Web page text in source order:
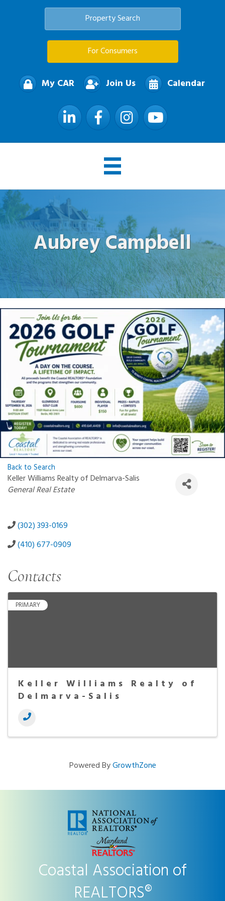
Property Search
For Consumers
My CAR Join Us Calendar
LinkedIn FacebookInstagramYouTube
Aubrey Campbell
Back to Search
Keller Williams Realty of Delmarva-Salis
Categories
General Real Estate
(302) 393-0169
(410) 677-0909
Contacts
PRIMARY
Keller Williams Realty of
Delmarva-Salis
Powered ByGrowthZone
Coastal Association of
REALTORS®